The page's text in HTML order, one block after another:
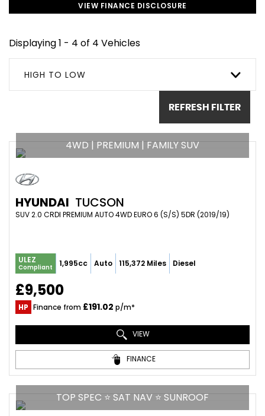
VIEW FINANCE DISCLOSURE
Displaying 1 - 4 of 4 Vehicles
HIGH TO LOW
REFRESH FILTER
4WD | PREMIUM | FAMILY SUV
HYUNDAI TUCSON
SUV 2.0 CRDI PREMIUM AUTO 4WD EURO 6 (S/S) 5DR (2019/19)
ULEZ
Compliant 1,995cc Auto 115,372 Miles Diesel
£9,500
HP Finance from £191.02 p/m*
VIEW
FINANCE
TOP SPEC ⭐ SAT NAV ⭐ SUNROOF